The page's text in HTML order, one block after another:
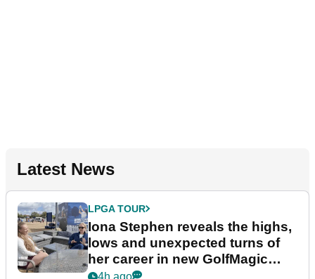
Latest News
LPGA TOUR
Iona Stephen reveals the highs,
lows and unexpected turns of
her career in new GolfMagic
podcast Her Game
4h ago